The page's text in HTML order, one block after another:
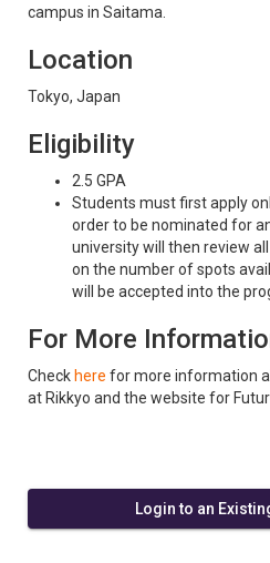
campus in Saitama.
Location
Tokyo, Japan
Eligibility
2.5 GPA
Students must first apply
order to be nominated for
university will then review
on the number of spots
will be accepted into the
For More
Check here for more information
at Rikkyo and the website for
Login to an